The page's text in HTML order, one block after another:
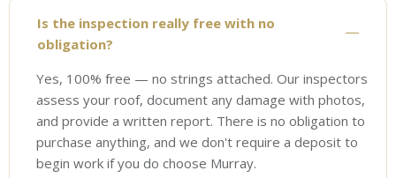
Is the inspection really free with no
obligation?
Yes, 100% free — no strings attached. Our inspectors
assess your roof, document any damage with photos,
and provide a written report. There is no obligation to
purchase anything, and we don't require a deposit to
begin work if you do choose Murray.